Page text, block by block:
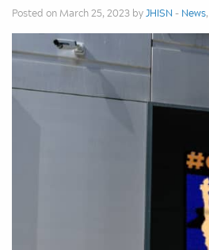
Posted on March 25, 2023 byJHISN - News,